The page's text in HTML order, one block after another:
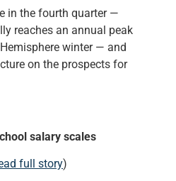
in the fourth quarter —
reaches an annual peak
winter — and
on the prospects for
salary scales
full story)